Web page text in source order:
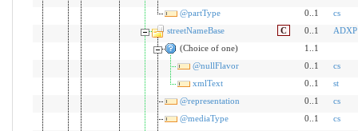
@partType 0..1
cs
streetNameBase
C 0..1
ADXP
(Choice of one)
1..1
@nullFlavor
0..1
cs
xmlText
0..1
st
@representation
0..1
cs
@mediaType
0..1
cs